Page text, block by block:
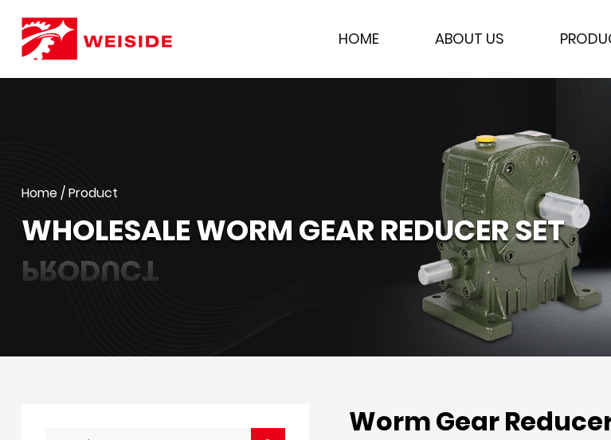
HOME ABOUT US
Home/Product
WHOLESALE WORM GEAR REDUCER SET
Worm Gear